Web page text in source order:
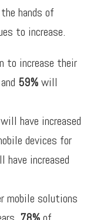
hands of
to increase.
to increase their
59%will
have increased
devices for
have increased
mobile solutions